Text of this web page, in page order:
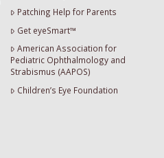
Patching Help for Parents
Get eyeSmart™
American Association for
Pediatric Ophthalmology and
Strabismus (AAPOS)
Children’s Eye Foundation